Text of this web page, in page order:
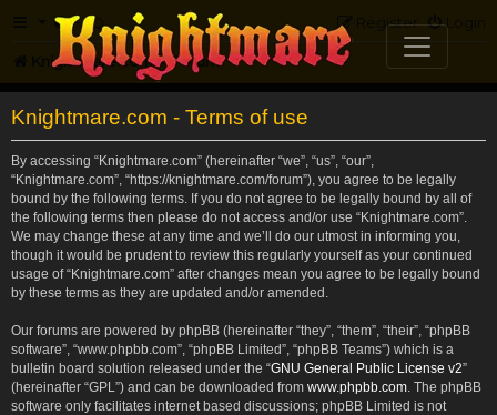
FAQ Login
Register
Knightmare.com Forum
Knightmare.com - Terms of use
By accessing “Knightmare.com” (hereinafter “we”, “us”, “our”,
“Knightmare.com”, “https://knightmare.com/forum”), you agree to be legally
bound by the following terms. If you do not agree to be legally bound by all of
the following terms then please do not access and/or use “Knightmare.com”.
We may change these at any time and we’ll do our utmost in informing you,
though it would be prudent to review this regularly yourself as your continued
usage of “Knightmare.com” after changes mean you agree to be legally bound
by these terms as they are updated and/or amended.
Our forums are powered by phpBB (hereinafter “they”, “them”, “their”, “phpBB
software”, “www.phpbb.com”, “phpBB Limited”, “phpBB Teams”) which is a
bulletin board solution released under the “GNU General Public License v2”
(hereinafter “GPL”) and can be downloaded from www.phpbb.com . The phpBB
software only facilitates internet based discussions; phpBB Limited is not